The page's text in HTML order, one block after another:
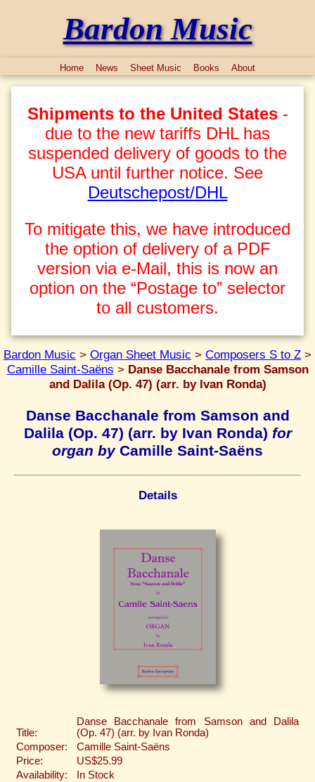
Bardon Music
Home News Sheet Music Books About
Shipments to the United States-
due to the new tariffs DHL has
suspended delivery of goods to the
USA until further notice. See
Deutschepost/DHL
To mitigate this, we have introduced
the option of delivery of a PDF
version via e-Mail, this is now an
option on the “Postage to” selector
to all customers.
Bardon Music > Organ Sheet Music > Composers S to Z >
Camille Saint-Saëns > Danse Bacchanale from Samson
and Dalila (Op. 47) (arr. by Ivan Ronda)
Danse Bacchanale from Samson and
Dalila (Op. 47) (arr. by Ivan Ronda) for
organ byCamille Saint-Saëns
Details
Title:
Danse Bacchanale from Samson and Dalila
(Op. 47) (arr. by Ivan Ronda)
Composer:
Camille Saint-Saëns
Price:
US$25.99
Availability:
In Stock